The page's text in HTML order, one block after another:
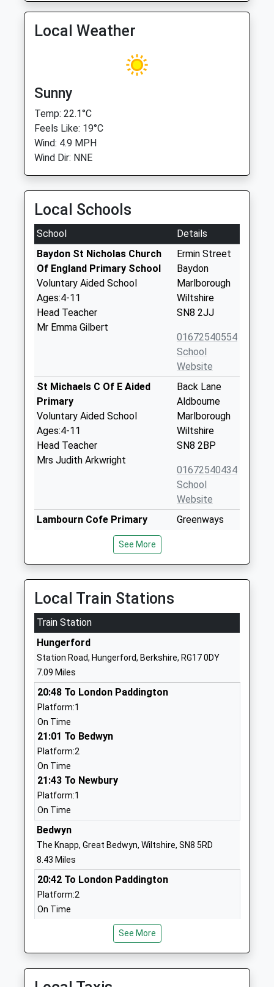
Local Weather
Sunny
Temp: 22.1°C
Feels Like: 19°C
Wind: 4.9 MPH
Wind Dir: NNE
Local Schools
School
Details
Baydon St Nicholas Church
Of England Primary School
Voluntary Aided School
Ages:4-11
Head Teacher
Mr Emma Gilbert
Ermin Street
Baydon
Marlborough
Wiltshire
SN8 2JJ
01672540554
School
Website
St Michaels C Of E Aided
Primary
Voluntary Aided School
Ages:4-11
Head Teacher
Mrs Judith Arkwright
Back Lane
Aldbourne
Marlborough
Wiltshire
SN8 2BP
01672540434
School
Website
Lambourn Cofe Primary
Academy Sponsor Led
Ages:3-11
Head Teacher
Miss Maria Cupit
Greenways
RG17 7LJ
Ramsbury Primary School
Community School
Ages:4-11
Head Teacher
Miss Joanna Price
Ramsbury
Wiltshire
Bishopstone Church Of
England Primary School
Voluntary Controlled School
Ages:4-11
Head Teacher
Miss Robin Smith
01793790521
Website
Ashbury With Compton
Beauchamp Church Of
Academy Converter
1793710259
School
See More
Local Train Stations
Train Station
Hungerford
Station Road, Hungerford, Berkshire, RG17 0DY
7.09 Miles
20:48 To London Paddington
Platform:1
On Time
21:01 To Bedwyn
Platform:2
On Time
21:43 To Newbury
Platform:1
On Time
Bedwyn
The Knapp, Great Bedwyn, Wiltshire, SN8 5RD
8.43 Miles
20:42 To London Paddington
Platform:2
On Time
21:30 To London Paddington
On Time
21:37 To Newbury
Platform:2
See More